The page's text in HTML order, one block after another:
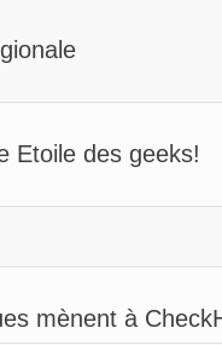
Etoile des geeks!
mènent à